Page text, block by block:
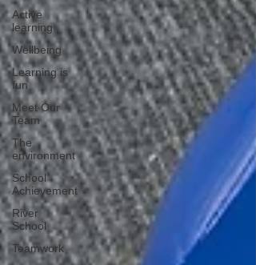
Active
learning
Wellbeing
Learning is
fun
Meet Our
Team
The
environment
School
Achievement
River
School
Teamwork